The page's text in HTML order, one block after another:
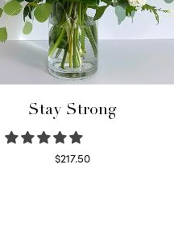
Stay Strong
$217.50